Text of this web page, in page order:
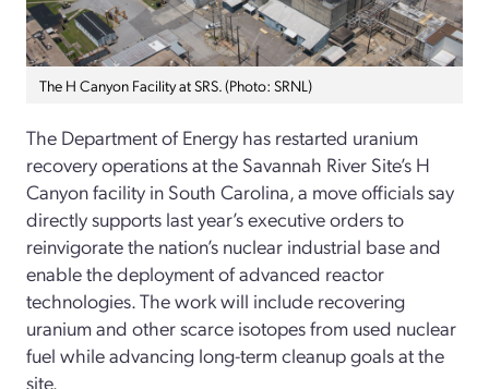
The H Canyon Facility at SRS. (Photo: SRNL)
The Department of Energy has restarted uranium
recovery operations at the Savannah River Site’s H
Canyon facility in South Carolina, a move officials say
directly supports last year’s executive orders to
reinvigorate the nation’s nuclear industrial base and
enable the deployment of advanced reactor
technologies. The work will include recovering
uranium and other scarce isotopes from used nuclear
fuel while advancing long-term cleanup goals at the
site.